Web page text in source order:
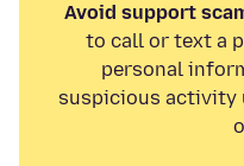
Avoid support
to call or text a
personal
suspicious activity